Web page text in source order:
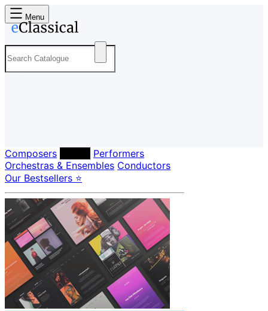
Menu
Composers
Performers
Orchestras & Ensembles Conductors
Our Bestsellers ⭐